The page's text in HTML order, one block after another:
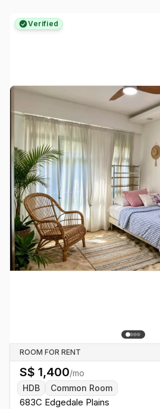
Verified
ROOM FOR RENT
S$ 1,400/mo
HDB
Common Room
683C Edgedale Plains